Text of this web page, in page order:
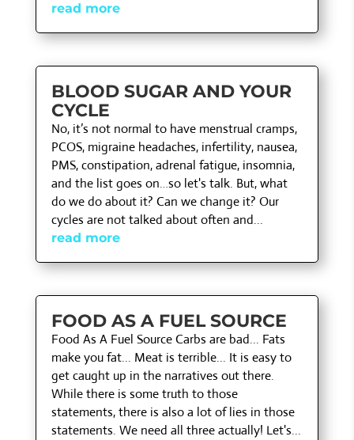
read more
BLOOD SUGAR AND YOUR
CYCLE
No, it’s not normal to have menstrual cramps,
PCOS, migraine headaches, infertility, nausea,
PMS, constipation, adrenal fatigue, insomnia,
and the list goes on…so let's talk. But, what
do we do about it? Can we change it? Our
cycles are not talked about often and...
read more
FOOD AS A FUEL SOURCE
Food As A Fuel Source Carbs are bad... Fats
make you fat... Meat is terrible... It is easy to
get caught up in the narratives out there.
While there is some truth to those
statements, there is also a lot of lies in those
statements. We need all three actually! Let's...